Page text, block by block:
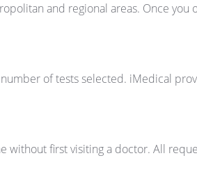
and regional areas. Once
of tests selected. iMedical
first visiting a doctor. All